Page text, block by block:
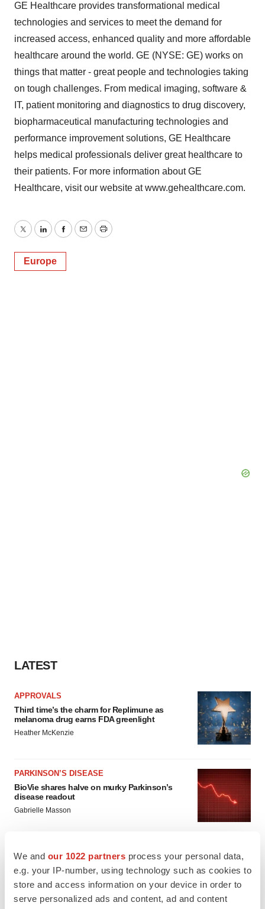
We and our 1022 partners process your personal data,
e.g. your IP-number, using technology such as cookies to
store and access information on your device in order to
serve personalized ads and content, ad and content
GE Healthcare provides transformational medical
technologies and services to meet the demand for
increased access, enhanced quality and more affordable
healthcare around the world. GE (NYSE: GE) works on
things that matter - great people and technologies taking
on tough challenges. From medical imaging, software &
IT, patient monitoring and diagnostics to drug discovery,
biopharmaceutical manufacturing technologies and
performance improvement solutions, GE Healthcare
helps medical professionals deliver great healthcare to
their patients. For more information about GE
Healthcare, visit our website at www.gehealthcare.com.
TwitterLinkedInFacebook
EmailPrint
Europe
LATEST
APPROVALS
Third time’s the charm for Replimune as
melanoma drug earns FDA greenlight
Heather McKenzie
PARKINSON’S DISEASE
BioVie shares halve on murky Parkinson’s
disease readout
Gabrielle Masson
IPO
Braveheart pumps more life into biotech IPO
market with $382M expected debut